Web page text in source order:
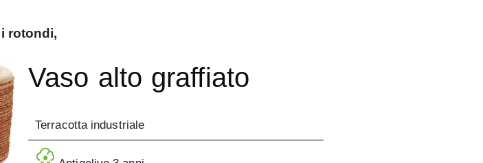
rotondi,
Vaso alto graffiato
Terracotta industriale